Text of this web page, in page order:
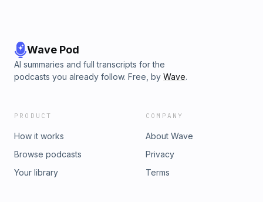
Wave Pod
AI summaries and full transcripts for the
podcasts you already follow. Free, by Wave.
PRODUCT
How it works
Browse podcasts
Your library
COMPANY
About Wave
Privacy
Terms